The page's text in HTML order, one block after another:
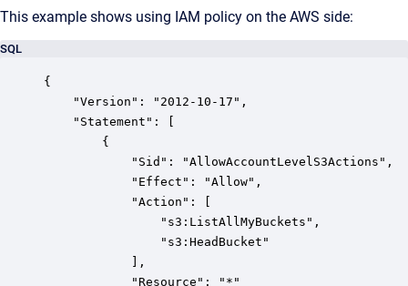
This example shows using IAM policy on the AWS side:
SQL
{
    "Version": "2012-10-17",
    "Statement": [
        {
            "Sid": "AllowAccountLevelS3Actions",
            "Effect": "Allow",
            "Action": [
                "s3:ListAllMyBuckets",
                "s3:HeadBucket"
            ],
            "Resource": "*"